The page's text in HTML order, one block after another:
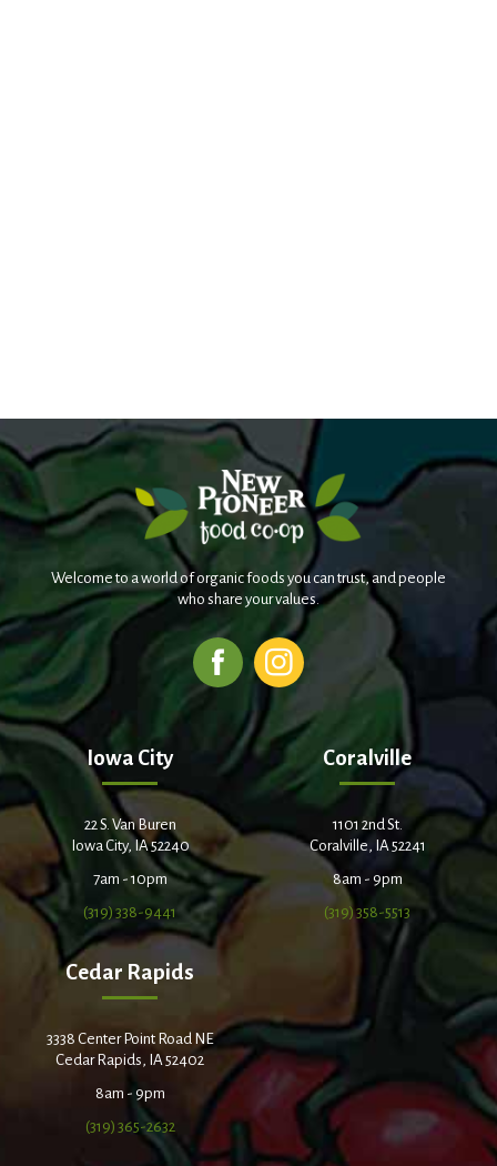
Welcome to a world of organic foods you can trust, and people
who share your values.
Iowa City
22 S. Van Buren
Iowa City, IA 52240
7am - 10pm
(319) 338-9441
Coralville
1101 2nd St.
Coralville, IA 52241
8am - 9pm
(319) 358-5513
Cedar Rapids
3338 Center Point Road NE
Cedar Rapids, IA 52402
8am - 9pm
(319) 365-2632